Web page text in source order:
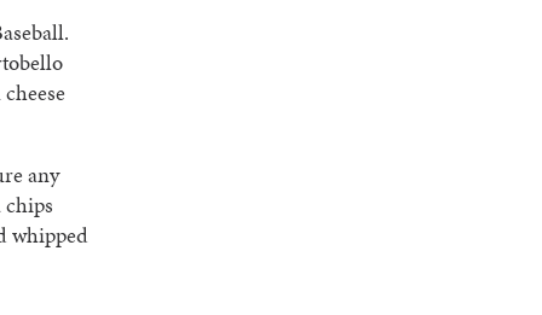
any
whipped